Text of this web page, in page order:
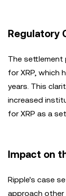
Regulatory
The settlement
for XRP, which
years. This
increased
for XRP as a
Impact on
Ripple's case
approach